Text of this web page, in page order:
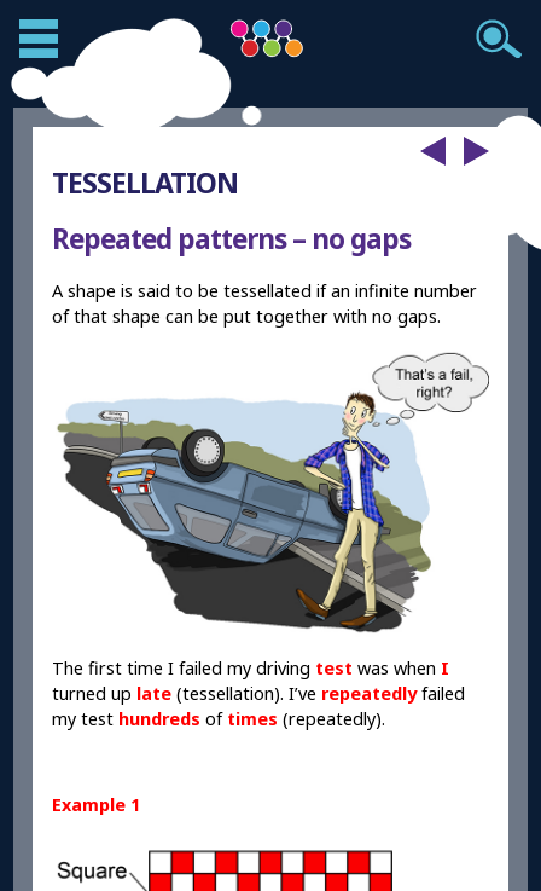
TESSELLATION
Repeated patterns – no gaps
A shape is said to be tessellated if an infinite number
of that shape can be put together with no gaps.
The first time I failed my driving test was when I
turned up late (tessellation). I’ve repeatedlyfailed
my test hundreds of times (repeatedly).
Example 1